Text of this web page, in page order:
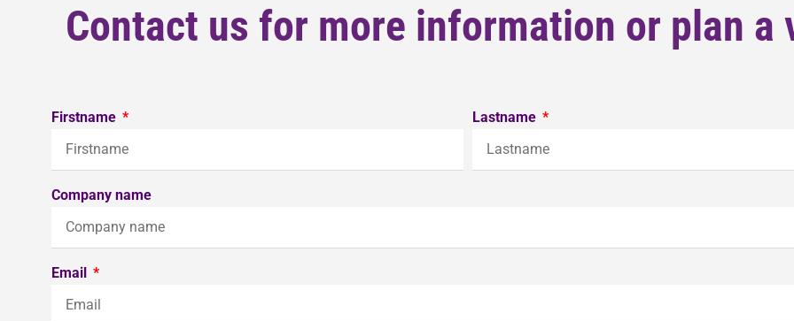
Contact us for more information or plan a
Firstname Lastname
Company name
Email